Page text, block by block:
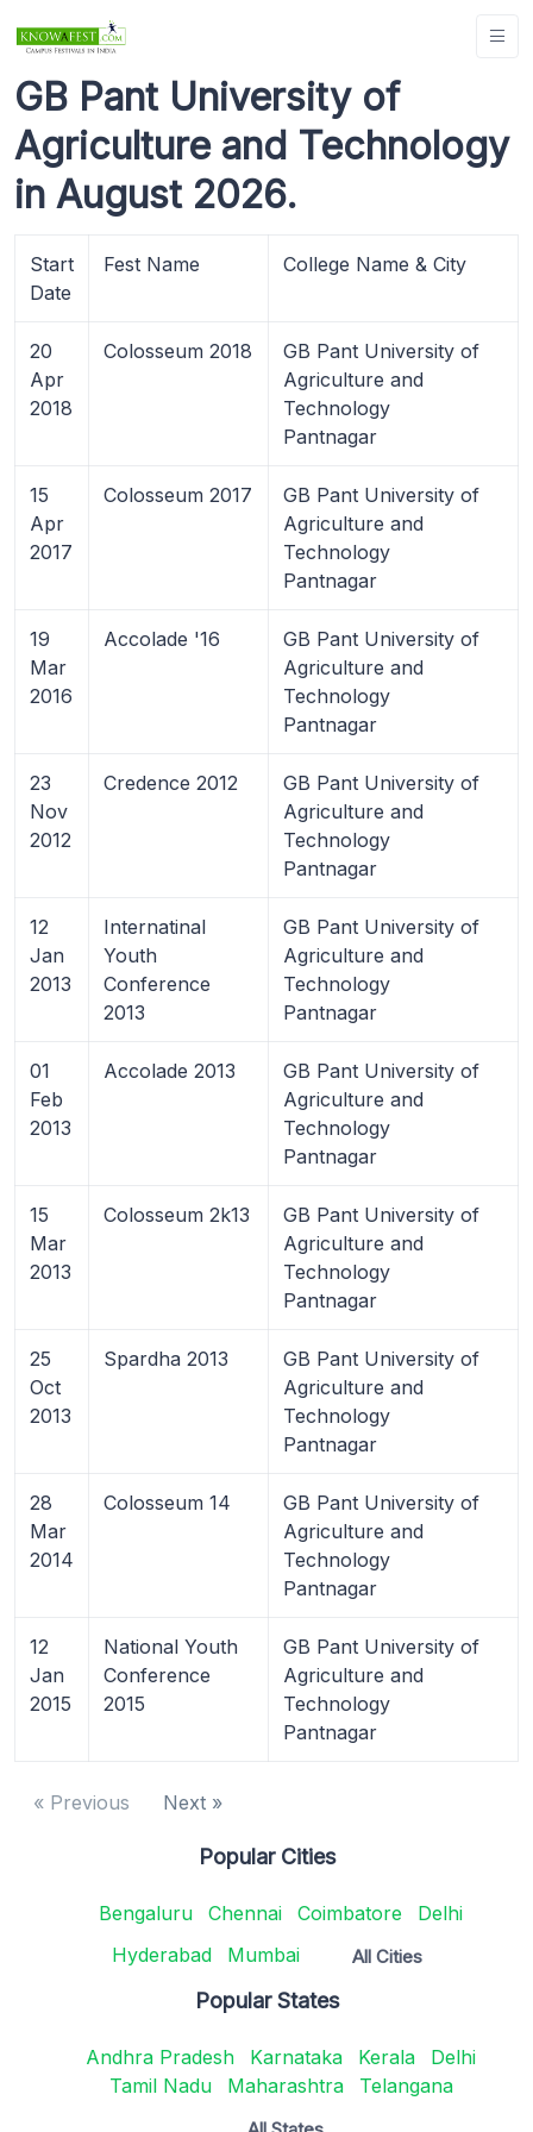
GB Pant University of
Agriculture and Technology
in August 2026.
Start
Date
Fest Name College Name & City
20
Apr
2018
Colosseum 2018
GB Pant University of
Agriculture and
Technology
Pantnagar
15
Apr
2017
Colosseum 2017
GB Pant University of
Agriculture and
Technology
Pantnagar
19
Mar
2016
Accolade '16
GB Pant University of
Agriculture and
Technology
Pantnagar
23
Nov
2012
Credence 2012
GB Pant University of
Agriculture and
Technology
Pantnagar
12
Jan
2013
Internatinal
Youth
Conference
2013
GB Pant University of
Agriculture and
Technology
Pantnagar
01
Feb
2013
Accolade 2013
GB Pant University of
Agriculture and
Technology
Pantnagar
15
Mar
2013
Colosseum 2k13
GB Pant University of
Agriculture and
Technology
Pantnagar
25
Oct
2013
Spardha 2013
GB Pant University of
Agriculture and
Technology
Pantnagar
28
Mar
2014
Colosseum 14
GB Pant University of
Agriculture and
Technology
Pantnagar
12
Jan
2015
National Youth
Conference
2015
GB Pant University of
Agriculture and
Technology
Pantnagar
« Previous Next »
Popular Cities
Bengaluru Chennai Coimbatore
Delhi
Hyderabad
Mumbai All Cities
Popular States
Andhra Pradesh Karnataka Kerala
Delhi
Tamil Nadu
Maharashtra Telangana